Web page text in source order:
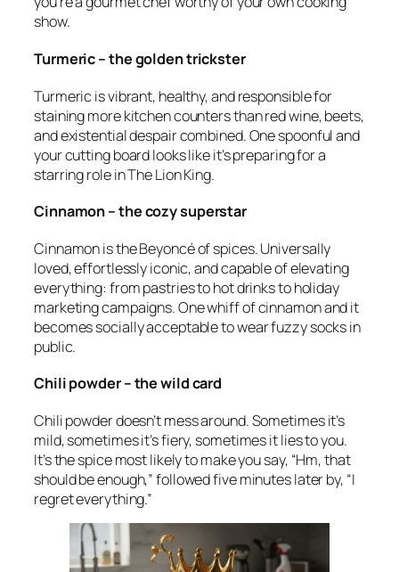
show.
Turmeric – the golden trickster
Turmeric is vibrant, healthy, and responsible for
staining more kitchen counters than red wine, beets,
and existential despair combined. One spoonful and
your cutting board looks like it’s preparing for a
starring role in The Lion King.
Cinnamon – the cozy superstar
Cinnamon is the Beyoncé of spices. Universally
loved, effortlessly iconic, and capable of elevating
everything: from pastries to hot drinks to holiday
marketing campaigns. One whiff of cinnamon and it
becomes socially acceptable to wear fuzzy socks in
public.
Chili powder – the wild card
Chili powder doesn’t mess around. Sometimes it’s
mild, sometimes it’s fiery, sometimes it lies to you.
It’s the spice most likely to make you say, “Hm, that
should be enough,” followed five minutes later by, “I
regret everything.”